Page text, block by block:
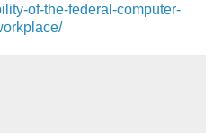
of-the-federal-computer-